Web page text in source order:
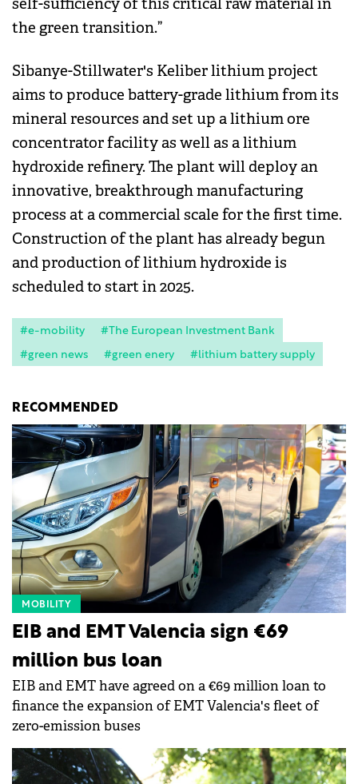
self-sufficiency of this critical raw material in
the green transition.”
Sibanye-Stillwater's Keliber lithium project
aims to produce battery-grade lithium from its
mineral resources and set up a lithium ore
concentrator facility as well as a lithium
hydroxide refinery. The plant will deploy an
innovative, breakthrough manufacturing
process at a commercial scale for the first time.
Construction of the plant has already begun
and production of lithium hydroxide is
scheduled to start in 2025.
#e-mobility
#The European Investment Bank
#green news
#green enery #lithium battery supply
RECOMMENDED
MOBILITY
EIB and EMT Valencia sign €69
million bus loan
EIB and EMT have agreed on a €69 million loan to
finance the expansion of EMT Valencia's fleet of
zero-emission buses